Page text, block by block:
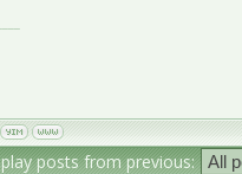
posts from previous: